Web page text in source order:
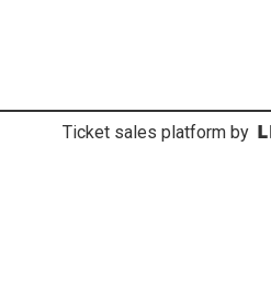
Ticket sales platform by